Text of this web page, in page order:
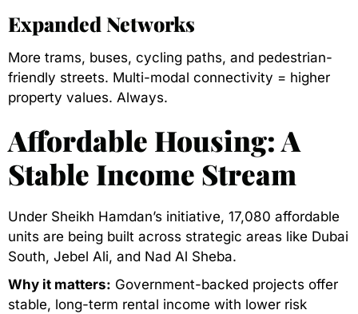
Expanded Networks
More trams, buses, cycling paths, and pedestrian-
friendly streets. Multi-modal connectivity = higher
property values. Always.
Affordable Housing: A
Stable Income Stream
Under Sheikh Hamdan’s initiative, 17,080 affordable
units are being built across strategic areas like Dubai
South, Jebel Ali, and Nad Al Sheba.
Why it matters: Government-backed projects offer
stable, long-term rental income with lower risk